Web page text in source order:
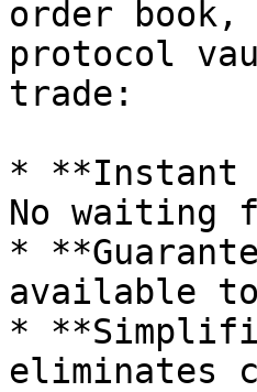
order book,
protocol
trade:
* **Instant
No waiting
*
available
*
eliminates